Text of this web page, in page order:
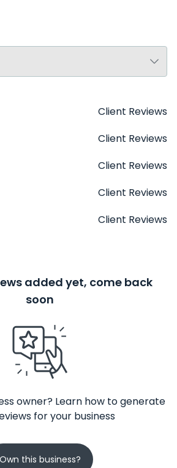
Client Reviews
Client Reviews
Client Reviews
Client Reviews
Client Reviews
added yet, come back
soon
owner? Learn how to generate
for your business
Own this business?